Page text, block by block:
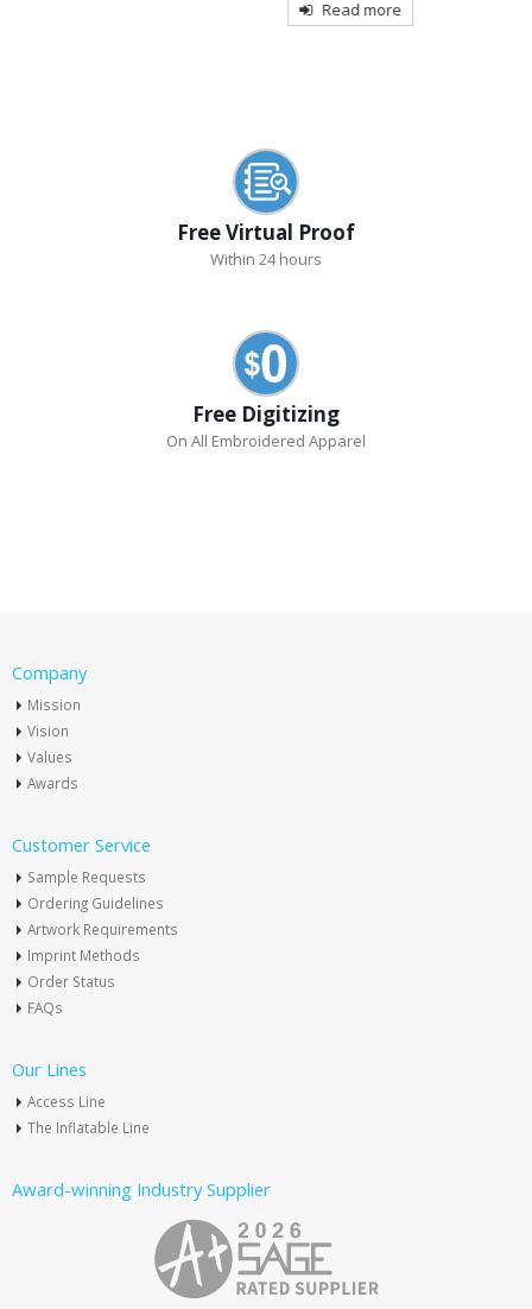
Read more
Free Virtual Proof
Within 24 hours
Free Digitizing
On All Embroidered Apparel
Company
Mission
Vision
Values
Awards
Customer Service
Sample Requests
Ordering Guidelines
Artwork Requirements
Imprint Methods
Order Status
FAQs
Our Lines
Access Line
The Inflatable Line
Award-winning Industry Supplier